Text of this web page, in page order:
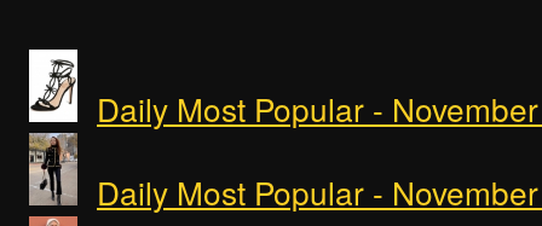
Daily Most Popular -
Daily Most Popular -